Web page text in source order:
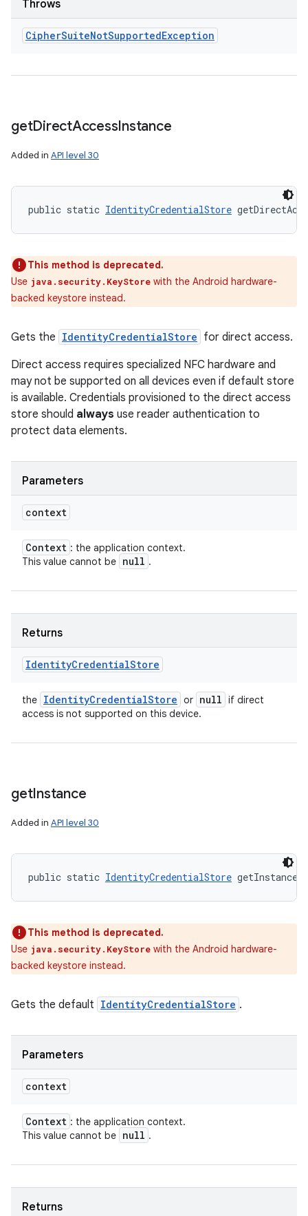
Throws
CipherSuiteNotSupportedException
getDirectAccessInstance
Added in API level 30
public static IdentityCredentialStore
This method is deprecated.
Use java.security.KeyStore with the Android hardware-
backed keystore instead.
Gets the IdentityCredentialStore for direct access.
Direct access requires specialized NFC hardware and
may not be supported on all devices even if default store
is available. Credentials provisioned to the direct access
store should always use reader authentication to
protect data elements.
Parameters
context
Context : the application context.
This value cannot be null .
Returns
IdentityCredentialStore
the IdentityCredentialStore or null if direct
access is not supported on this device.
getInstance
Added in API level 30
public static IdentityCredentialStore getInstance
This method is deprecated.
Use java.security.KeyStore with the Android hardware-
backed keystore instead.
Gets the default IdentityCredentialStore .
Parameters
context
Context : the application context.
This value cannot be null .
Returns